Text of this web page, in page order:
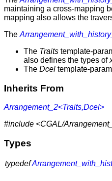
maintaining a cross-mapping
mapping also allows the
The
The Traits template-
also defines the types of
The Dcel template-
Inherits From
Arrangement_2<Traits,Dcel>
#include <CGAL/
Types
typedef